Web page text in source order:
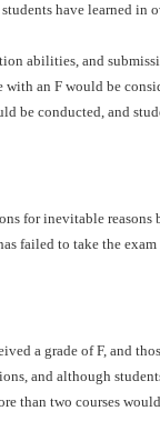
have learned in
abilities, and
with an F would be
be conducted, and
for inevitable reasons
failed to take the
a grade of F, and
and although
than two courses